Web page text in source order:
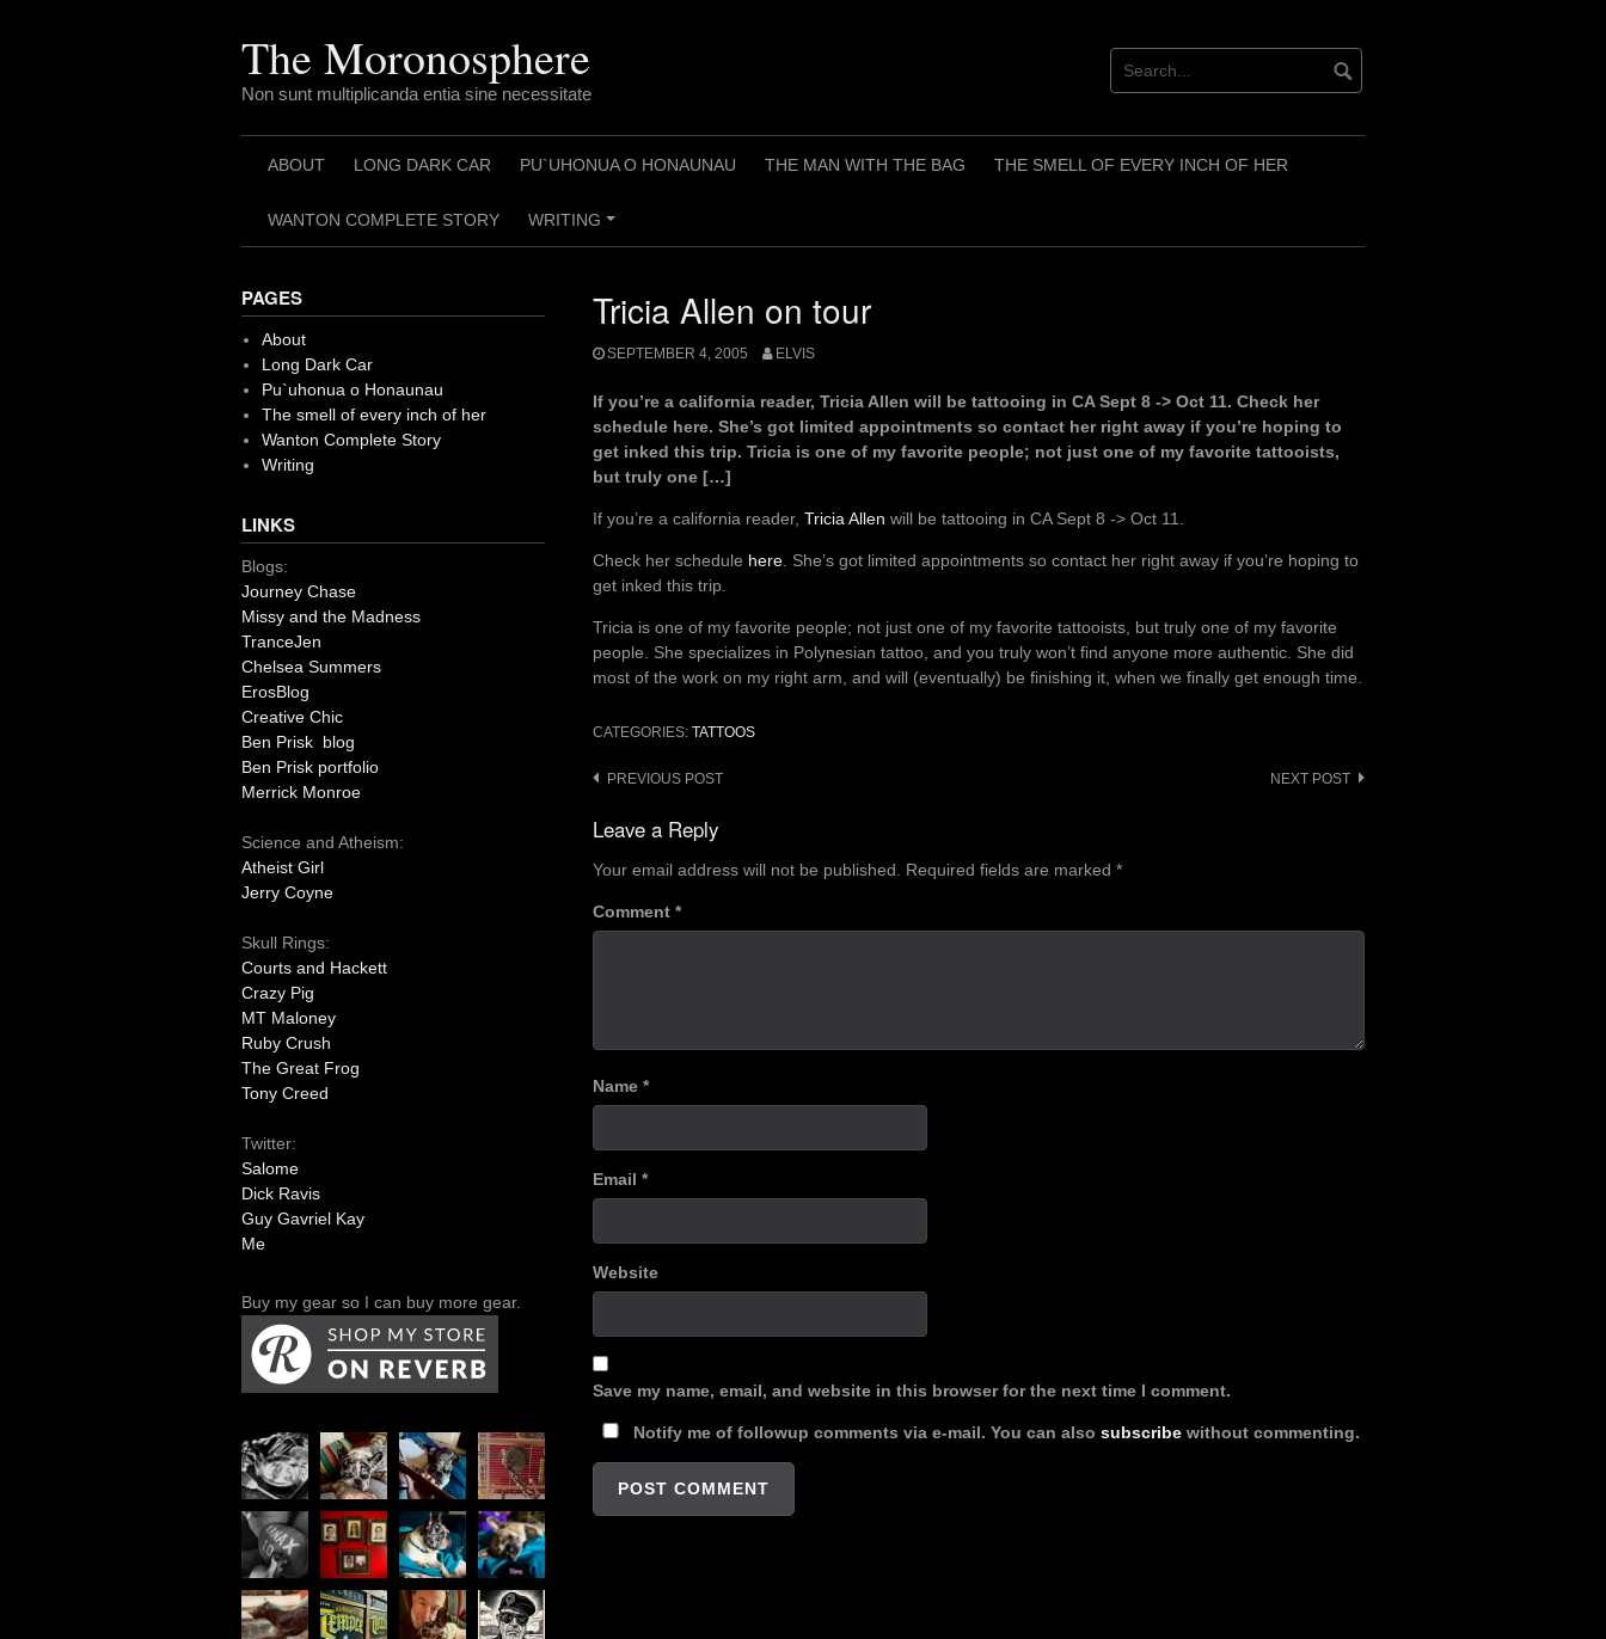
The Moronosphere
Non sunt multiplicanda entia sine necessitate
ABOUT LONG DARK CAR PU`UHONUA O HONAUNAU THE MAN WITH THE BAG THE SMELL OF EVERY INCH OF HER
WANTON COMPLETE STORY
+
WRITING
Tricia Allen on tour
SEPTEMBER 4, 2005 ELVIS
If you’re a california reader, Tricia Allen will be tattooing in CA Sept 8 -> Oct 11. Check her
schedule here. She’s got limited appointments so contact her right away if you’re hoping to
get inked this trip. Tricia is one of my favorite people; not just one of my favorite tattooists,
but truly one […]
If you’re a california reader, Tricia Allen will be tattooing in CA Sept 8 -> Oct 11.
Check her schedule here. She’s got limited appointments so contact her right away if you’re hoping to
get inked this trip.
Tricia is one of my favorite people; not just one of my favorite tattooists, but truly one of my favorite
people. She specializes in Polynesian tattoo, and you truly won’t find anyone more authentic. She did
most of the work on my right arm, and will (eventually) be finishing it, when we finally get enough time.
CATEGORIES: TATTOOS
Post
navigation
PREVIOUS POST NEXT POST
Leave a Reply
Your email address will not be published. Required fields are marked *
Comment *
Name *
Email *
Website
Save my name, email, and website in this browser for the next time I comment.
Notify me of followup comments via e-mail. You can also subscribe without commenting.
PAGES
About
Long Dark Car
Pu`uhonua o Honaunau
The smell of every inch of her
Wanton Complete Story
Writing
LINKS
Blogs:
Journey Chase
Missy and the Madness
TranceJen
Chelsea Summers
ErosBlog
Creative Chic
Ben Prisk blog
Ben Prisk portfolio
Merrick Monroe
Science and Atheism:
Atheist Girl
Jerry Coyne
Skull Rings:
Courts and Hackett
Crazy Pig
MT Maloney
Ruby Crush
The Great Frog
Tony Creed
Twitter:
Salome
Dick Ravis
Guy Gavriel Kay
Me
Buy my gear so I can buy more gear.